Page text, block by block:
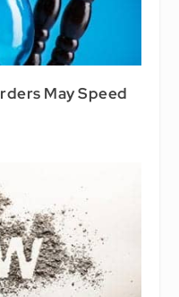
May Speed